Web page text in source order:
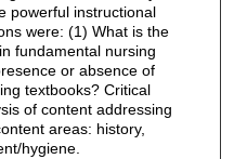
powerful instructional
were: (1) What is the
fundamental nursing
or absence of
textbooks? Critical
of content addressing
areas: history,
hygiene.